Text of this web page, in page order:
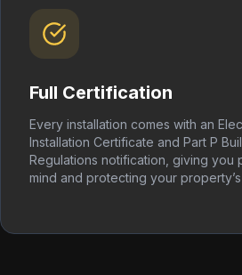
Full Certification
Every installation comes with an
Installation Certificate and Part P
Regulations notification, giving you
mind and protecting your